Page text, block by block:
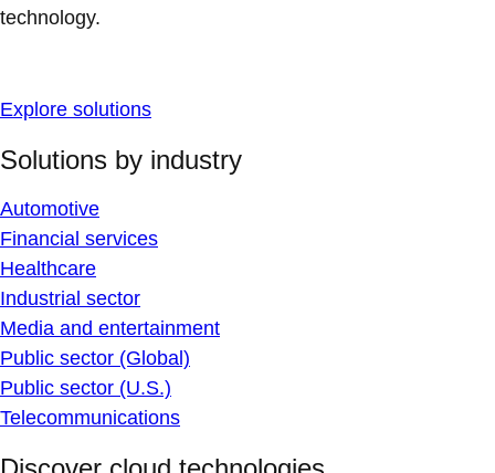
technology.
Explore solutions
Solutions by industry
Automotive
Financial services
Healthcare
Industrial sector
Media and entertainment
Public sector (Global)
Public sector (U.S.)
Telecommunications